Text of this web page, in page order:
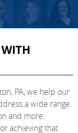
PA, we help our
a wide range
and more.
achieving that